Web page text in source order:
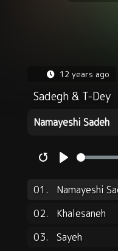
12 years ago
Sadegh & T-Dey
Namayeshi Sadeh
01.
Namayeshi
02.
Khalesaneh
03.
Sayeh